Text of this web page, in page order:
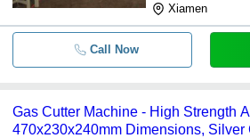
Xiamen
Call Now
Gas Cutter Machine - High Strength
470x230x240mm Dimensions, Silver